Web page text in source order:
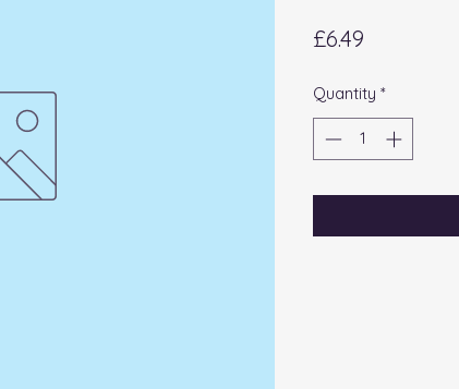
£6.49
Quantity *